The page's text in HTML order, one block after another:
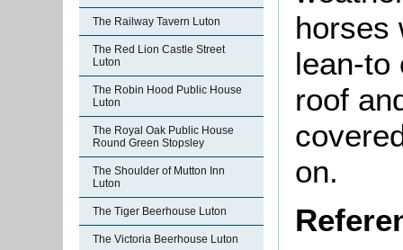
The Railway Tavern Luton
The Red Lion Castle Street
Luton
The Robin Hood Public House
Luton
The Royal Oak Public House
Round Green Stopsley
The Shoulder of Mutton Inn
Luton
The Tiger Beerhouse Luton
The Victoria Beerhouse Luton
horses
lean-to
roof
on.